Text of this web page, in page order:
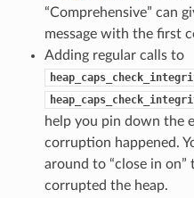
“Comprehensive” can
message with the first
Adding regular calls to
help you pin down the
corruption happened.
around to “close in
corrupted the heap.